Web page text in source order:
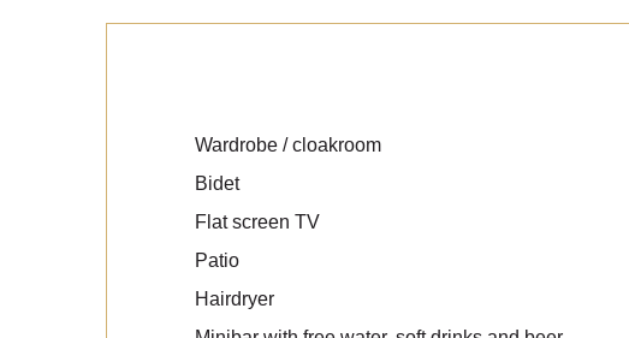
Wardrobe / cloakroom
Bidet
Flat screen TV
Patio
Hairdryer